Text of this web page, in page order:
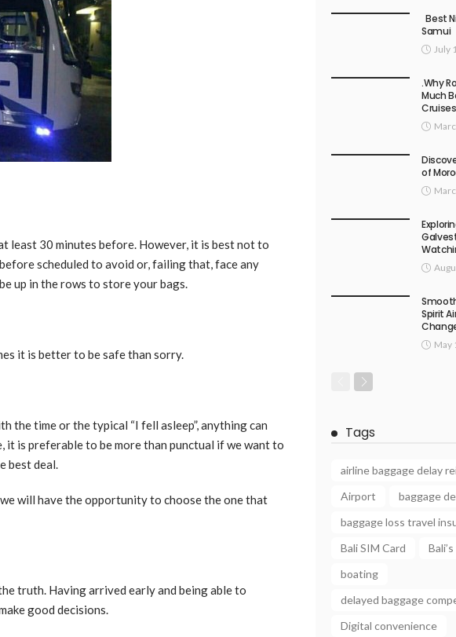
least 30 minutes before. However, it is best not to
scheduled to avoid or, failing that, face any
up in the rows to store your bags.
it is better to be safe than sorry.
the time or the typical “I fell asleep”, anything can
is preferable to be more than punctual if we want to
best deal.
will have the opportunity to choose the one that
truth. Having arrived early and being able to
good decisions.
Best
Samui
July
.Why
Much
of
Spirit
May
Tags
airline baggage delay
Airport
baggage
baggage loss travel
Bali SIM Card
boating
delayed baggage
Digital convenience